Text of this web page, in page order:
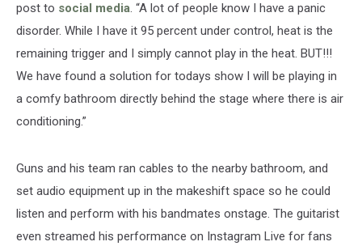
post to social media. “A lot of people know I have a panic
disorder. While I have it 95 percent under control, heat is the
remaining trigger and I simply cannot play in the heat. BUT!!!
We have found a solution for todays show I will be playing in
a comfy bathroom directly behind the stage where there is air
conditioning.”
Guns and his team ran cables to the nearby bathroom, and
set audio equipment up in the makeshift space so he could
listen and perform with his bandmates onstage. The guitarist
even streamed his performance on Instagram Live for fans